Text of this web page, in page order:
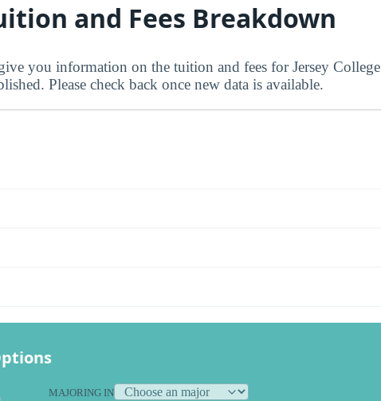
and Fees Breakdown
you information on the tuition and fees for Jersey College
Please check back once new data is available.
MAJORING IN